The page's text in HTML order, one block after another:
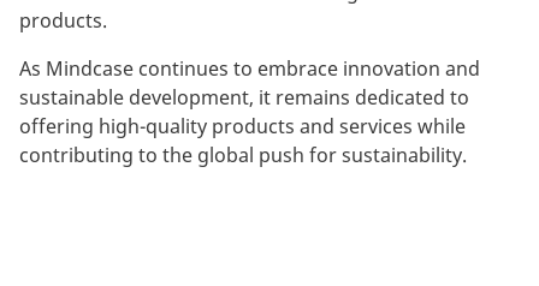
products.
As Mindcase continues to embrace innovation and
sustainable development, it remains dedicated to
offering high-quality products and services while
contributing to the global push for sustainability.